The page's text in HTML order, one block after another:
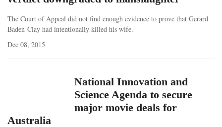
The Court of Appeal did not find enough evidence to prove that Gerard
Baden-Clay had intentionally killed his wife.
Dec 08, 2015
National Innovation and
Science Agenda to secure
major movie deals for
Australia